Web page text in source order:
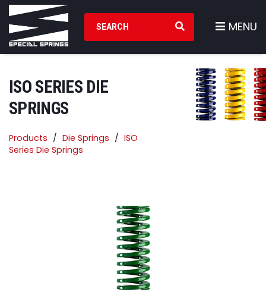
Search Products
MENU
ISO SERIES DIE
SPRINGS
Products Die Springs
ISO
Series Die Springs